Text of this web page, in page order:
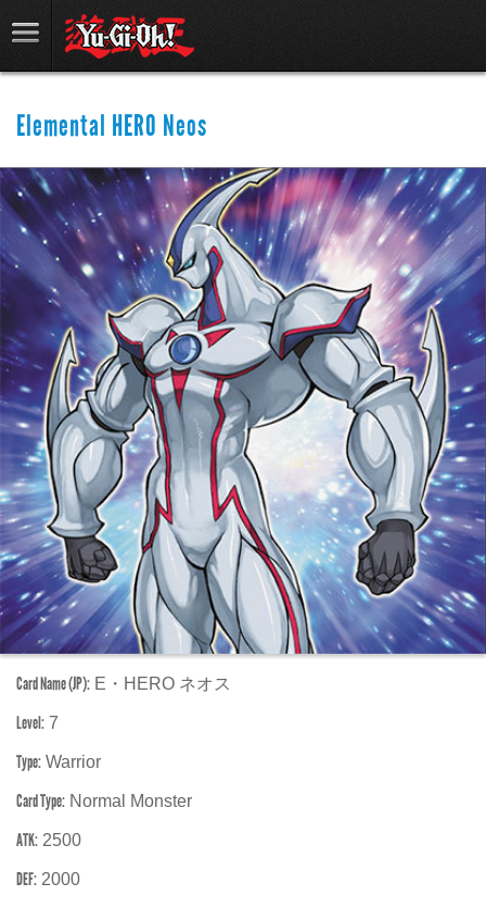
Elemental HERO Neos
Card Name (JP): E・HERO ネオス
Level: 7
Type: Warrior
Card Type: Normal Monster
ATK: 2500
DEF: 2000